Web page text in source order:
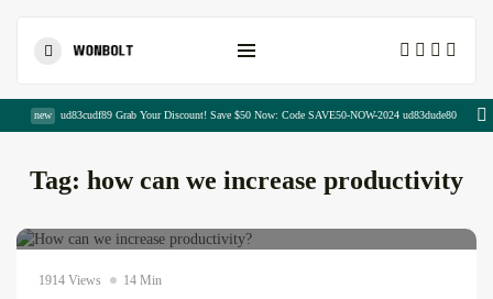
new ud83cudf89 Grab Your Discount! Save $50 Now: Code SAVE50-NOW-2024 ud83dude80
Tag: how can we increase productivity
1914 Views 14 Min